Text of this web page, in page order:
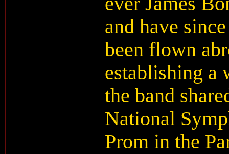
and have
been flown
establishing a
the band
National
Prom in the